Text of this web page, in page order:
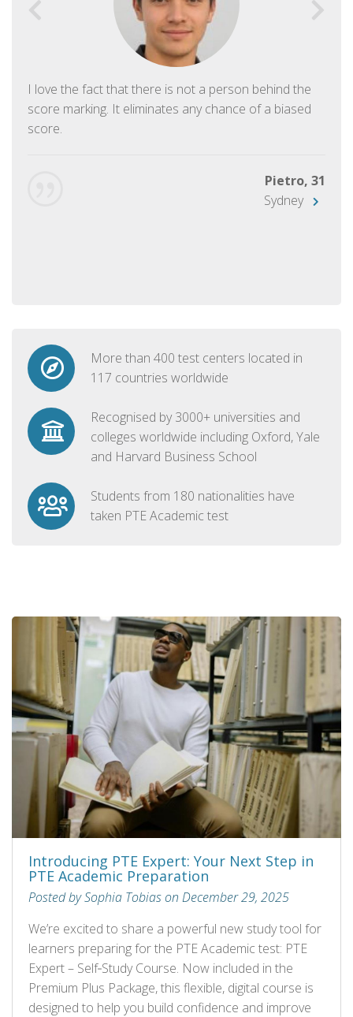
I love the fact that there is not a person behind the
score marking. It eliminates any chance of a biased
score.
Pietro, 31
Sydney
More than 400 test centers located in
117 countries worldwide
Recognised by 3000+ universities and
colleges worldwide including Oxford, Yale
and Harvard Business School
Students from 180 nationalities have
taken PTE Academic test
Introducing PTE Expert: Your Next Step in
PTE Academic Preparation
Posted by Sophia Tobias on December 29, 2025
We’re excited to share a powerful new study tool for
learners preparing for the PTE Academic test: PTE
Expert – Self‑Study Course. Now included in the
Premium Plus Package, this flexible, digital course is
designed to help you build confidence and improve